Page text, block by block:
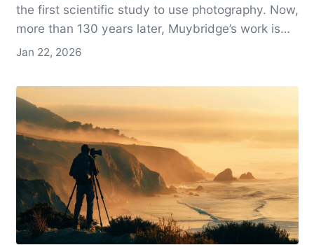
the first scientific study to use photography. Now,
more than 130 years later, Muybridge’s work is
seen as both an innovation in photography and
Jan 22, 2026